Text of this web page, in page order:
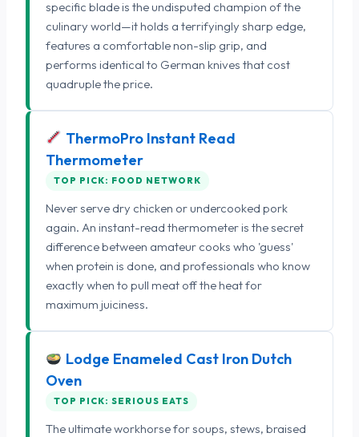
specific blade is the undisputed champion of the
culinary world—it holds a terrifyingly sharp edge,
features a comfortable non-slip grip, and
performs identical to German knives that cost
quadruple the price.
ThermoPro Instant Read
Thermometer
TOP PICK: FOOD NETWORK
Never serve dry chicken or undercooked pork
again. An instant-read thermometer is the secret
difference between amateur cooks who 'guess'
when protein is done, and professionals who know
exactly when to pull meat off the heat for
maximum juiciness.
Lodge Enameled Cast Iron Dutch
Oven
TOP PICK: SERIOUS EATS
The ultimate workhorse for soups, stews, braised